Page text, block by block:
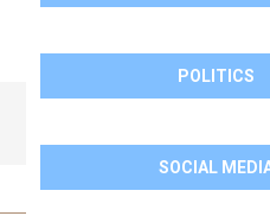
POLITICS
SOCIAL